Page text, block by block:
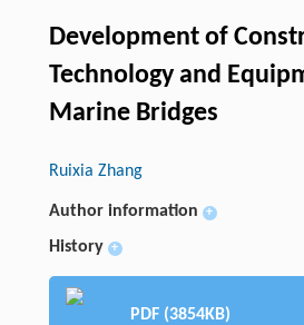
Development of
Technology and
Marine Bridges
Ruixia Zhang
Author information +
History +
PDF (3854KB)